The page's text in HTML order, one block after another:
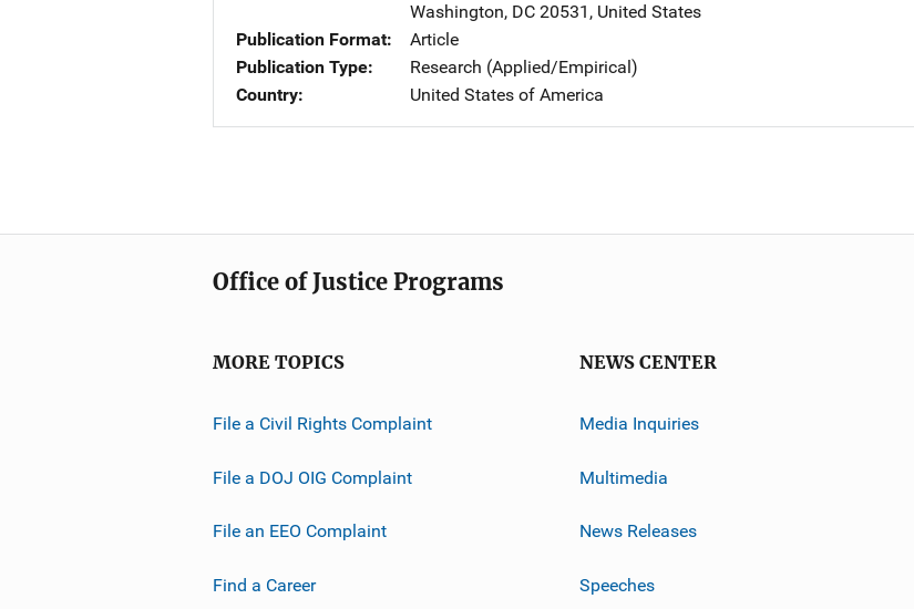
Washington, DC 20531 , United States
Publication Format
Article
Publication Type
Research (Applied/Empirical)
Country
United States of America
Office of Justice Programs
MORE TOPICS
File a Civil Rights Complaint
File a DOJ OIG Complaint
File an EEO Complaint
Find a Career
NEWS CENTER
Media Inquiries
Multimedia
News Releases
Speeches